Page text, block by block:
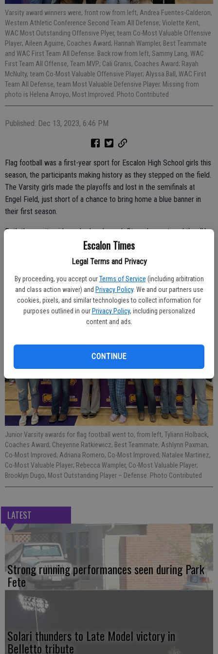
Escalon Times
Legal Terms and Privacy
By proceeding, you accept our Terms of Service (including arbitration
and class action waiver) and Privacy Policy. We and our partners use
cookies, pixels, and similar technologies to collect information for
purposes outlined in our Privacy Policy, including personalized
content and ads.
CONTINUE
Varsity award winners were, front row from left, Andrea Fuentes-Calderon,
Western Athletic Conference Second Team All Defense; Violette Kent,
WAC Most Outstanding Offensive Plyer, team Co-Most Valuable Offensive
Player; Aileen Aguirre, Coaches Award; Hannah Wampler, Best Teammate
and WAC First Team All Defense. Back row from left, Sammy Lang, WAC
First Team All Offense, Team MVP; Cali Granis, Coaches Award; Rayah
McNulty, team Co-Most Valuable Offensive Player; Alyssa Ball, WAC First
Team All Defense, team Most Valuable Defensive Player. Missing from
photo is Helena Arroyo, Most Improved. Photo Contributed
Published: Dec 13, 2023, 6:46 PM
Flag football was a first-year sport for Escalon High School girls this
season, the participants making history as they stepped on the field.
The Varsity girls made the playoffs and lost in the semifinals at
Engel Field, just short of a chance to bring home a blue banner in
their first season.
Both the varsity girls, under head coach Steve Largent, and the JV
girls, with coach Joseph Dalpogetti, put together outstanding
Junior Varsity awards for flag football went to, from left, Tyliann Holback,
Coaches Award; Cheyenne Ratkiewicz, Best Teammate; Ashlynn Paxman,
Co-Most Improved; Adriana Romero, Co-Most Improved; Natalee Martinez,
Co-Most Valuable Player; Rebecca Wampler, Co-Most Valuable Player;
Brooklyn Dugo, Most Outstanding Player – Defense. Photo Contributed
LATEST
Strong running performances seen during Park
Fete
Solari thunders to Late Model victory in
Belletto tribute